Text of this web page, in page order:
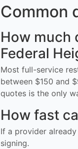
Common
How much
Federal
Most full-service
between $150 and
quotes is the only
How fast
If a provider
signing.